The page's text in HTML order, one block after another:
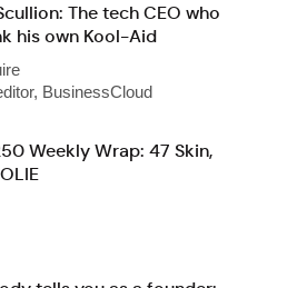
The tech CEO who
his own Kool-Aid
BusinessCloud
Weekly Wrap: 47 Skin,